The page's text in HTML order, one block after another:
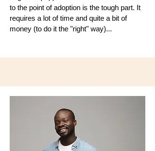
to the point of adoption is the tough part. It
requires a lot of time and quite a bit of
money (to do it the "right" way)...